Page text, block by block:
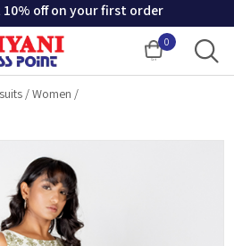
off on your first order
0
Cart
/Women /